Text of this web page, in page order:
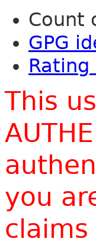
Count
GPG
This
you